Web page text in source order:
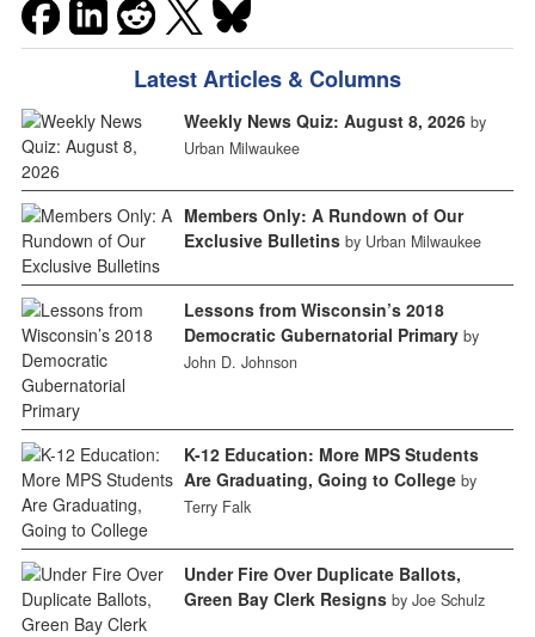
Latest Articles & Columns
Weekly News Quiz: August 8, 2026 by
Urban Milwaukee
Members Only: A Rundown of Our
Exclusive Bulletins by Urban Milwaukee
Lessons from Wisconsin’s 2018
Democratic Gubernatorial Primary by
John D. Johnson
K-12 Education: More MPS Students
Are Graduating, Going to College by
Terry Falk
Under Fire Over Duplicate Ballots,
Green Bay Clerk Resigns by Joe Schulz